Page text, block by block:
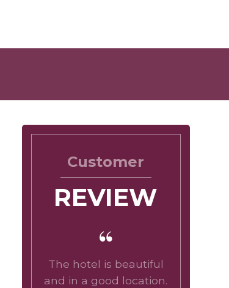
Customer
REVIEW
The hotel is beautiful
and in a good location.